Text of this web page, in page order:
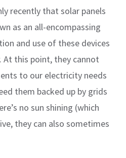
recently that solar panels
as an all-encompassing
and use of these devices
At this point, they cannot
to our electricity needs
them backed up by grids
no sun shining (which
they can also sometimes